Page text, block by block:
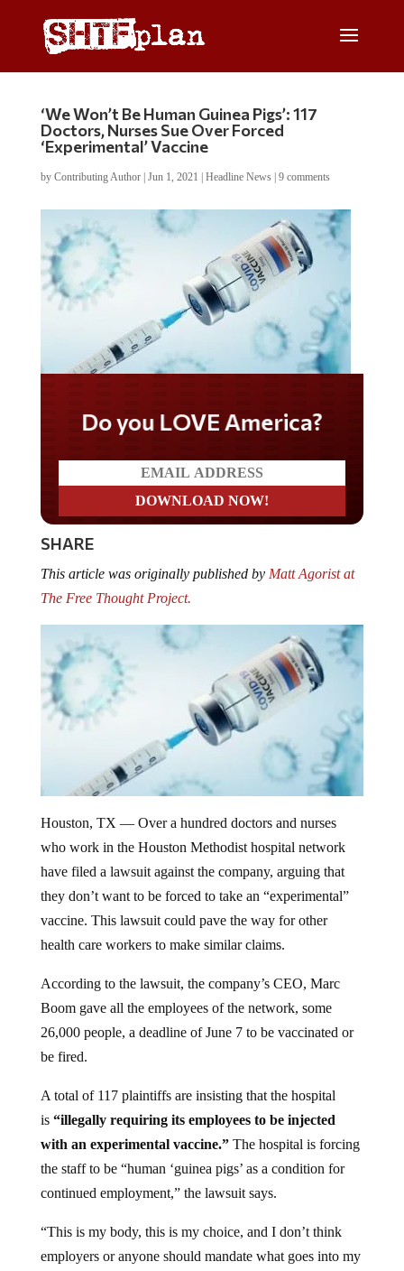
‘We Won’t Be Human Guinea Pigs’: 117
Doctors, Nurses Sue Over Forced
‘Experimental’ Vaccine
by Contributing Author| Jun 1, 2021 Headline News| 9 comments
Do you LOVE America?
SHARE
This article was originally published by Matt Agorist at
The Free Thought Project.
Houston, TX — Over a hundred doctors and nurses
who work in the Houston Methodist hospital network
have filed a lawsuit against the company, arguing that
they don’t want to be forced to take an “experimental”
vaccine. This lawsuit could pave the way for other
health care workers to make similar claims.
According to the lawsuit, the company’s CEO, Marc
Boom gave all the employees of the network, some
26,000 people, a deadline of June 7 to be vaccinated or
be fired.
A total of 117 plaintiffs are insisting that the hospital
is “illegally requiring its employees to be injected
with an experimental vaccine.”The hospital is forcing
the staff to be “human ‘guinea pigs’ as a condition for
continued employment,” the lawsuit says.
“This is my body, this is my choice, and I don’t think
employers or anyone should mandate what goes into my